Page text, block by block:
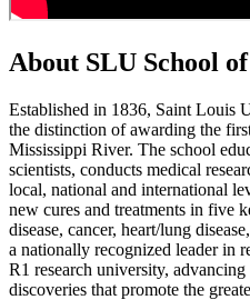
About SLU School
Established in 1836, Saint Louis
the distinction of awarding the
Mississippi River. The school
scientists, conducts medical
local, national and international
new cures and treatments in five
disease, cancer, heart/lung
a nationally recognized leader in
R1 research university,
discoveries that promote the